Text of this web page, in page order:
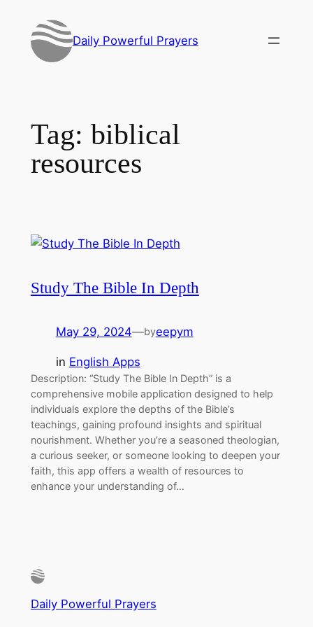
content
Daily Powerful Prayers
Tag: biblical
resources
Study The Bible In Depth
May 29, 2024—byeepym
in English Apps
Description: “Study The Bible In Depth” is a
comprehensive mobile application designed to help
individuals explore the depths of the Bible’s
teachings, gaining profound insights and spiritual
nourishment. Whether you’re a seasoned theologian,
a curious seeker, or someone looking to deepen your
faith, this app offers a wealth of resources to
enhance your understanding of…
Daily Powerful Prayers